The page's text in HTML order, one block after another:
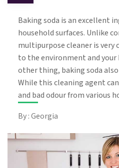
Baking soda is an excellent
household surfaces. Unlike
multipurpose cleaner is very
to the environment and your
other thing, baking soda
While this cleaning agent
and bad odour from various
By : Georgia